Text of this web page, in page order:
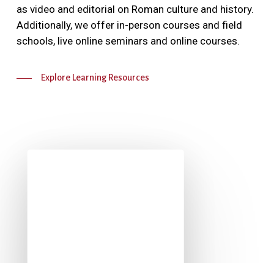
as video and editorial on Roman culture and history.
Additionally, we offer in-person courses and field
schools, live online seminars and online courses.
Explore Learning Resources